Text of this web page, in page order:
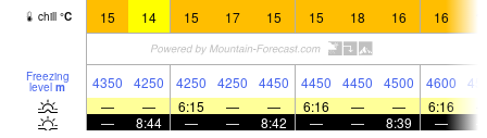
chill °C 15 14 15 17 15 15 18 16 16
Freezing
level m 4350 4250 4250 4250 4450 4450 4450 4500 4600
—
— 6:15 — — 6:16 — — 6:16
—
8:44 — — 8:42 — — 8:39 —